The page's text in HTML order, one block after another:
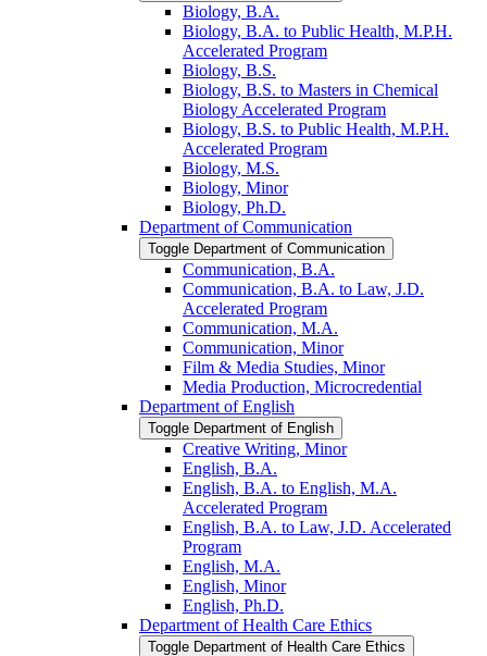
Biology, B.A.
Biology, B.A. to Public Health, M.P.H.
Accelerated Program
Biology, B.S.
Biology, B.S. to Masters in Chemical
Biology Accelerated Program
Biology, B.S. to Public Health, M.P.H.
Accelerated Program
Biology, M.S.
Biology, Minor
Biology, Ph.D.
Department of Communication
Toggle Department of Communication
Communication, B.A.
Communication, B.A. to Law, J.D.
Accelerated Program
Communication, M.A.
Communication, Minor
Film &​ Media Studies, Minor
Media Production, Microcredential
Department of English
Toggle Department of English
Creative Writing, Minor
English, B.A.
English, B.A. to English, M.A.
Accelerated Program
English, B.A. to Law, J.D. Accelerated
Program
English, M.A.
English, Minor
English, Ph.D.
Department of Health Care Ethics
Toggle Department of Health Care Ethics